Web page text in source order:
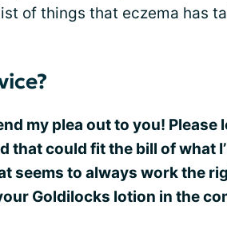
of things that eczema has
my plea out to you! Please
that could fit the bill of what
seems to always work the
Goldilocks lotion in the